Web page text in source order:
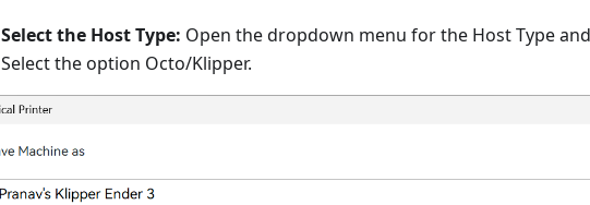
Select the Host Type: Open the dropdown menu for the Host Type and
Select the option Octo/Klipper.